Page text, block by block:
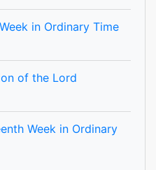
in Ordinary Time
of the Lord
Week in Ordinary